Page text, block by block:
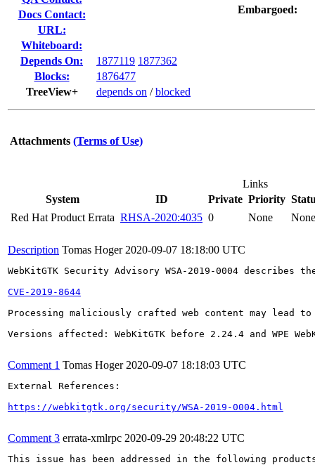
Docs Contact:
URL:
Whiteboard:
Depends On:
1877119 1877362
Blocks:
1876477
TreeView+
depends on /blocked
Embargoed:
Attachments (Terms of Use)
Links
System
ID Private Priority
Red Hat Product Errata RHSA-2020:4035 0 None None
Description Tomas Hoger 2020-09-07 18:18:00 UTC
WebKitGTK Security Advisory WSA-2019-0004 describes
CVE-2019-8644
Processing maliciously crafted web content may lead
Versions affected: WebKitGTK before 2.24.4 and WPE
Comment 1 Tomas Hoger 2020-09-07 18:18:03 UTC
External References:
https://webkitgtk.org/security/WSA-2019-0004.html
Comment 3 errata-xmlrpc 2020-09-29 20:48:22 UTC
This issue has been addressed in the following